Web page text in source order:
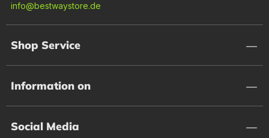
info@bestwaystore.de
Shop Service
Information on
Social Media